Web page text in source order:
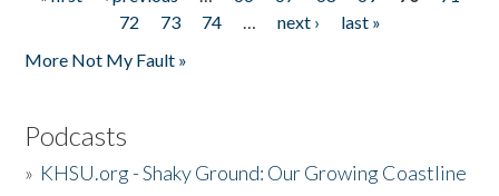
72
73 74 … next ›
last »
More Not My Fault »
Podcasts
» KHSU.org - Shaky Ground: Our Growing Coastline